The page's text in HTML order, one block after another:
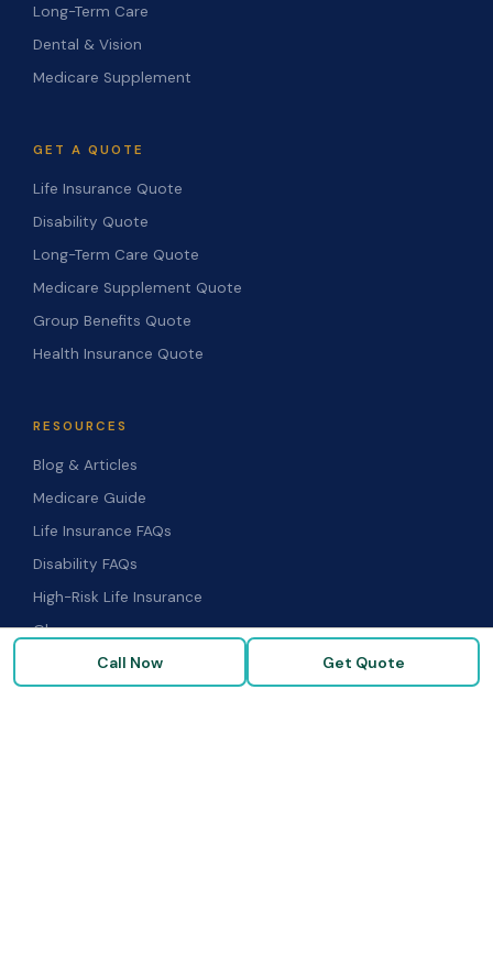
Long-Term Care
Dental & Vision
Medicare Supplement
GET A QUOTE
Life Insurance Quote
Disability Quote
Long-Term Care Quote
Medicare Supplement Quote
Group Benefits Quote
Health Insurance Quote
RESOURCES
Blog & Articles
Medicare Guide
Life Insurance FAQs
Disability FAQs
High-Risk Life Insurance
Glossary
Call Now Get Quote